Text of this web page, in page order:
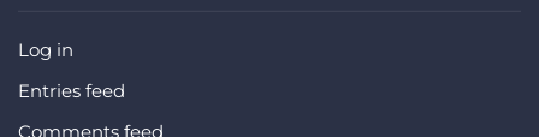
Log in
Entries feed
Comments feed